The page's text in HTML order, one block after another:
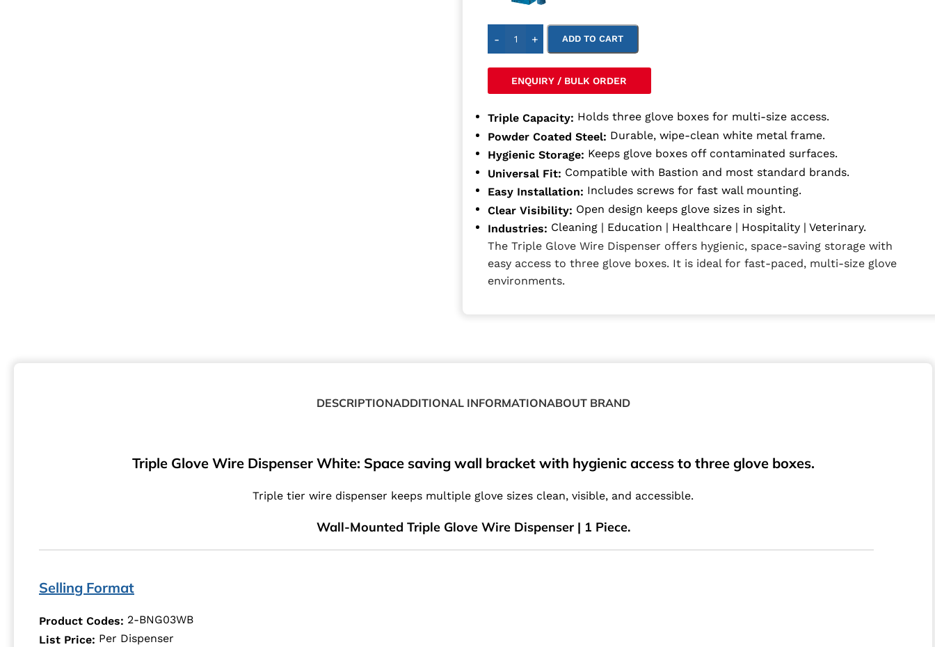
- + ADD TO CART
ENQUIRY / BULK ORDER
Triple Capacity: Holds three glove boxes for multi-size access.
Powder Coated Steel: Durable, wipe-clean white metal frame.
Hygienic Storage: Keeps glove boxes off contaminated surfaces.
Universal Fit: Compatible with Bastion and most standard brands.
Easy Installation: Includes screws for fast wall mounting.
Clear Visibility: Open design keeps glove sizes in sight.
Industries: Cleaning | Education | Healthcare | Hospitality | Veterinary.
The Triple Glove Wire Dispenser offers hygienic, space-saving storage with
easy access to three glove boxes. It is ideal for fast-paced, multi-size glove
environments.
DESCRIPTIONADDITIONAL INFORMATIONABOUT BRAND
Triple Glove Wire Dispenser White: Space saving wall bracket with hygienic access to three glove boxes.
Triple tier wire dispenser keeps multiple glove sizes clean, visible, and accessible.
Wall-Mounted Triple Glove Wire Dispenser | 1 Piece.
Selling Format
Product Codes: 2-BNG03WB
List Price: Per Dispenser